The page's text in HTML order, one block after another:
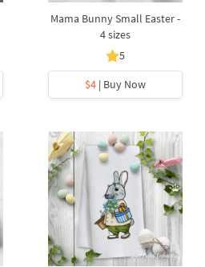
Mama Bunny Small Easter -
4 sizes
5
$4 | Buy Now